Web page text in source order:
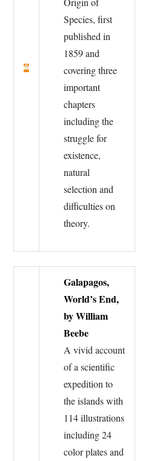
Species, first
published in
1859 and
covering three
important
chapters
including the
struggle for
existence,
natural
selection and
difficulties on
theory.
Galapagos,
World’s End,
by William
Beebe
A vivid account
of a scientific
expedition to
the islands with
114 illustrations
including 24
color plates and